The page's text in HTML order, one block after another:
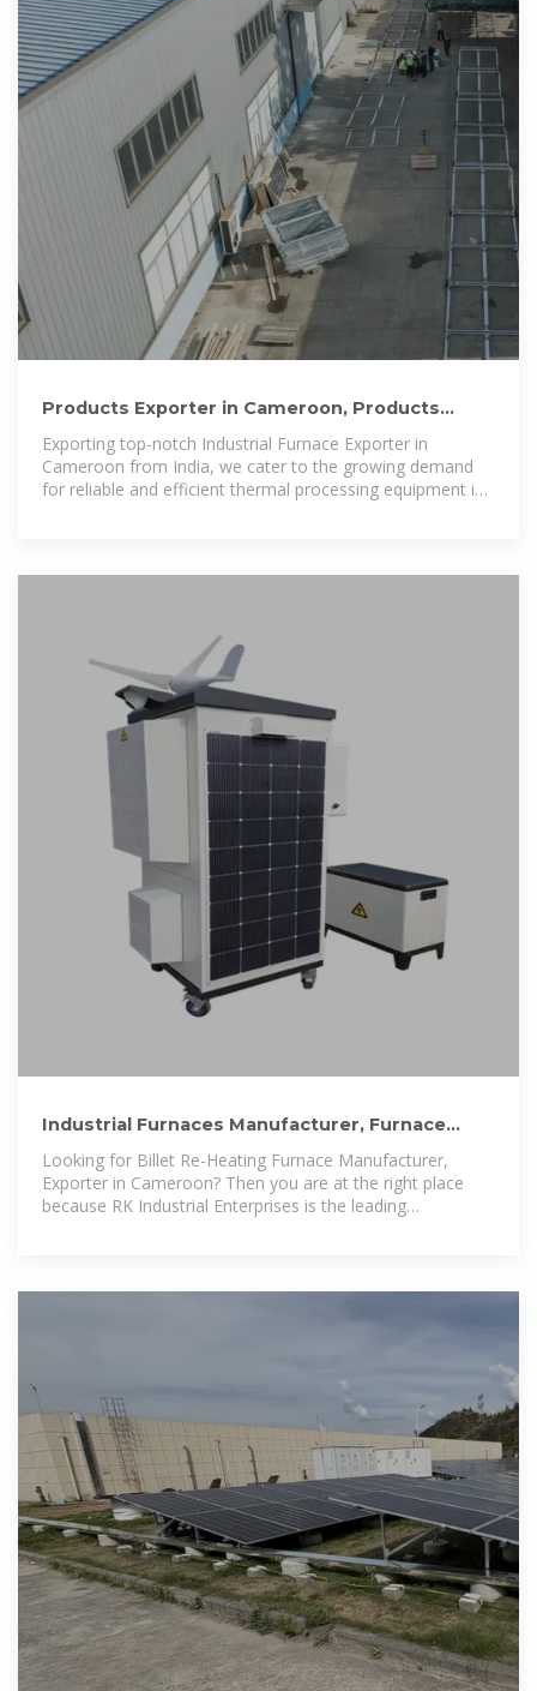
Products Exporter in Cameroon, Products
Suppliers in Cameroon
Exporting top-notch Industrial Furnace Exporter in
Cameroon from India, we cater to the growing demand
for reliable and efficient thermal processing equipment in
Industrial Furnaces Manufacturer, Furnace
Manufacturer In
Looking for Billet Re-Heating Furnace Manufacturer,
Exporter in Cameroon? Then you are at the right place
because RK Industrial Enterprises is the leading